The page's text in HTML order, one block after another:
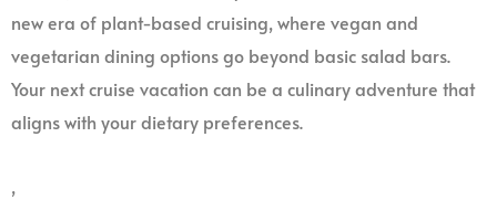
new era of plant-based cruising, where vegan and
vegetarian dining options go beyond basic salad bars.
Your next cruise vacation can be a culinary adventure that
aligns with your dietary preferences.
,